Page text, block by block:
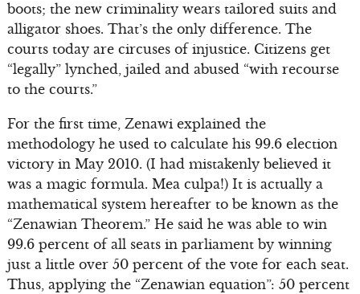
boots; the new criminality wears tailored suits and
alligator shoes. That’s the only difference. The
courts today are circuses of injustice. Citizens get
“legally” lynched, jailed and abused “with recourse
to the courts.”
For the first time, Zenawi explained the
methodology he used to calculate his 99.6 election
victory in May 2010. (I had mistakenly believed it
was a magic formula. Mea culpa!) It is actually a
mathematical system hereafter to be known as the
“Zenawian Theorem.” He said he was able to win
99.6 percent of all seats in parliament by winning
just a little over 50 percent of the vote for each seat.
Thus, applying the “Zenawian equation”: 50 percent